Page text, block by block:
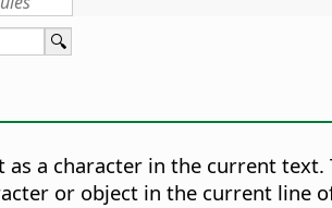
as a character in the current
or object in the current line